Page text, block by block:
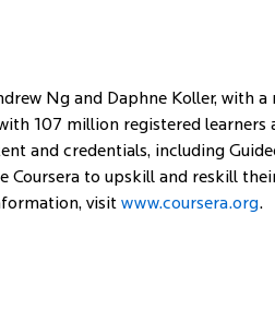
Ng and Daphne Koller, with
107 million registered learners
and credentials, including
Coursera to upskill and reskill
visit www.coursera.org.